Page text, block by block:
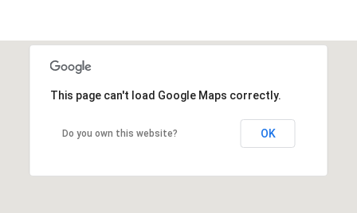
This page can't load Google Maps correctly.
Do you own this website? OK